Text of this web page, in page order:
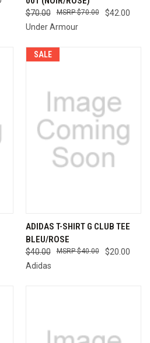
$70.00 $42.00
$70.00
Under Armour
SALE
ADIDAS T-SHIRT G CLUB TEE
BLEU/ROSE
$40.00 $20.00
$40.00
Adidas